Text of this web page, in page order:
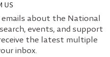
US
about the National
events, and support
the latest multiple
inbox.